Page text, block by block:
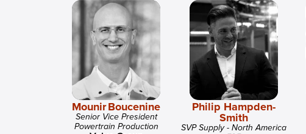
Mounir Boucenine
Senior Vice President
Powertrain Production
Philip Hampden-
Smith
SVP Supply - North America